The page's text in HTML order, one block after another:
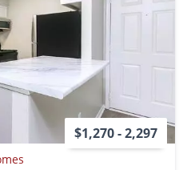
$1,270 - 2,297